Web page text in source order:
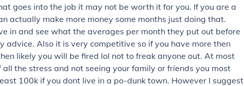
goes into the job it may not be worth it for you. If you are a
actually make more money some months just doing that.
in and see what the averages per month they put out before
advice. Also it is very competitive so if you have more then
likely you will be fired lol not to freak anyone out. At most
the stress and not seeing your family or friends you most
100k if you dont live in a po-dunk town. However I suggest